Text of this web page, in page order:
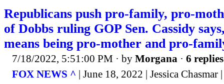
Republicans push pro-family, pro-
of Dobbs ruling GOP Sen. Cassidy
means being pro-mother and pro-
7/18/2022, 5:51:00 PM · by Morgana · 6 replies
FOX NEWS ^ | June 18, 2022 | Jessica Chasmar